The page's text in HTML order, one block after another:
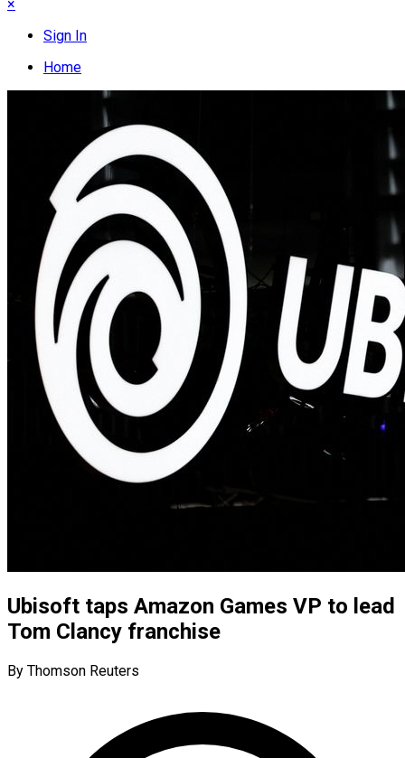
×
Sign In
Home
Ubisoft taps Amazon Games VP to lead
Tom Clancy franchise
By Thomson Reuters